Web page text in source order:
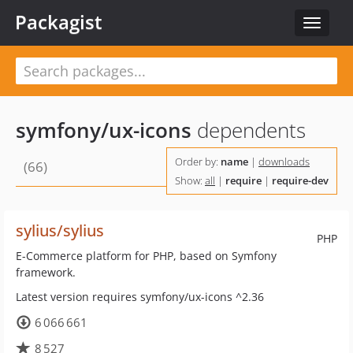
Toggle
Packagist
symfony/ux-icons dependents
(66) Order by: name | downloads
Show: all | require | require-dev
PHP
sylius/sylius
E-Commerce platform for PHP, based on Symfony
framework.
Latest version requires symfony/ux-icons ^2.36
6 066 661
8 527